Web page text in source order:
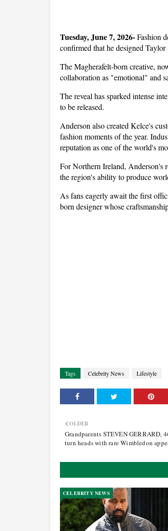
Tuesday, June 7, 2026- Fashion
confirmed that he designed
The Magherafelt-born creative,
collaboration as "emotional" and
The reveal has sparked intense
to be released.
Anderson also created Kelce's
fashion moments of the year.
reputation as one of the world's
For Northern Ireland, Anderson's
the region's ability to produce
As fans eagerly await the first
born designer whose
Tags Celebrity News Lifestyle
OLDER
Grandparents STEVEN GERRARD,
turn heads with rare Wimbledon
CELEBRITY NEWS